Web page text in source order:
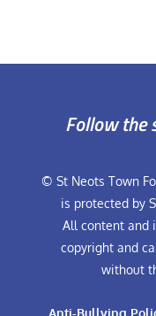
Follow the
© St Neots Town
is protected by
All content and
copyright and
without
Anti-Bullying